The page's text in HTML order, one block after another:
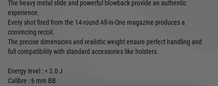
The heavy metal slide and powerful blowback provide an authentic
experience.
Every shot fired from the 14-round All-in-One magazine produces a
convincing recoil.
The precise dimensions and realistic weight ensure perfect handling and
full compatibility with standard accessories like holsters.
Energy level : < 2.0 J
Calibre : 6 mm BB